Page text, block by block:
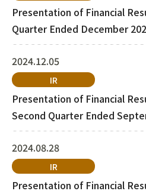
Presentation of Financial
Quarter Ended December
2024.12.05
IR
Presentation of Financial
Second Quarter Ended
2024.08.28
IR
Presentation of Financial